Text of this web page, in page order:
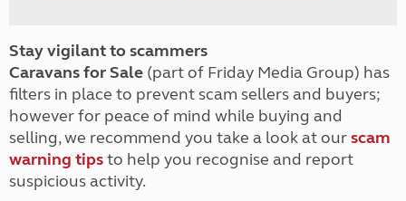
Stay vigilant to scammers
Caravans for Sale (part of Friday Media Group) has
filters in place to prevent scam sellers and buyers;
however for peace of mind while buying and
selling, we recommend you take a look at ourscam
warning tipsto help you recognise and report
suspicious activity.